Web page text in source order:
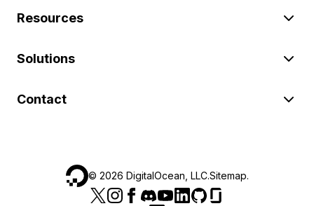
Resources
Solutions
Contact
© 2026 DigitalOcean, LLC.Sitemap.